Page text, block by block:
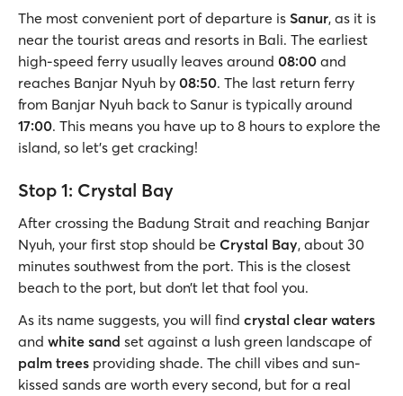
The most convenient port of departure is Sanur, as it is
near the tourist areas and resorts in Bali. The earliest
high-speed ferry usually leaves around 08:00 and
reaches Banjar Nyuh by 08:50. The last return ferry
from Banjar Nyuh back to Sanur is typically around
17:00. This means you have up to 8 hours to explore the
island, so let's get cracking!
Stop 1: Crystal Bay
After crossing the Badung Strait and reaching Banjar
Nyuh, your first stop should be Crystal Bay, about 30
minutes southwest from the port. This is the closest
beach to the port, but don’t let that fool you.
As its name suggests, you will find crystal clear waters
and white sand set against a lush green landscape of
palm trees providing shade. The chill vibes and sun-
kissed sands are worth every second, but for a real